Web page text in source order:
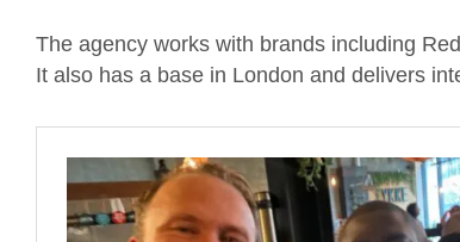
The agency works with brands including
It also has a base in London and delivers